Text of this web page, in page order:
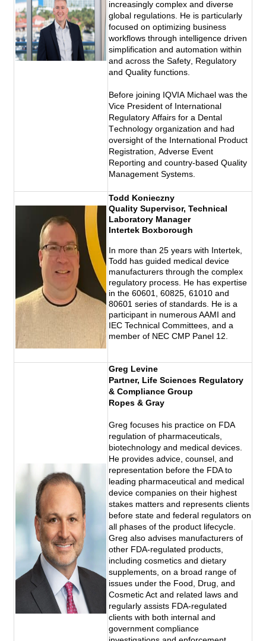
increasingly complex and diverse
global regulations. He is particularly
focused on optimizing business
workflows through intelligence driven
simplification and automation within
and across the Safety, Regulatory
and Quality functions.
Before joining IQVIA Michael was the
Vice President of International
Regulatory Affairs for a Dental
Technology organization and had
oversight of the International Product
Registration, Adverse Event
Reporting and country-based Quality
Management Systems.
Todd Konieczny
Quality Supervisor, Technical
Laboratory Manager
Intertek Boxborough
In more than 25 years with Intertek,
Todd has guided medical device
manufacturers through the complex
regulatory process. He has expertise
in the 60601, 60825, 61010 and
80601 series of standards. He is a
participant in numerous AAMI and
IEC Technical Committees, and a
member of NEC CMP Panel 12.
Greg Levine
Partner, Life Sciences Regulatory
& Compliance Group
Ropes & Gray
Greg focuses his practice on FDA
regulation of pharmaceuticals,
biotechnology and medical devices.
He provides advice, counsel, and
representation before the FDA to
leading pharmaceutical and medical
device companies on their highest
stakes matters and represents clients
before state and federal regulators on
all phases of the product lifecycle.
Greg also advises manufacturers of
other FDA-regulated products,
including cosmetics and dietary
supplements, on a broad range of
issues under the Food, Drug, and
Cosmetic Act and related laws and
regularly assists FDA-regulated
clients with both internal and
government compliance